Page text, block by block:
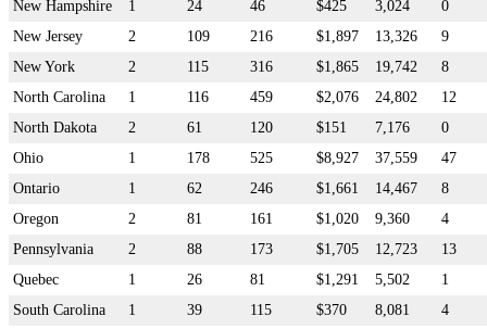
New Hampshire
1 24 46 $425 3,024
0
New Jersey
2 109 216 $1,897 13,326
9
New York
2 115 316 $1,865 19,742
8
North Carolina
1 116 459 $2,076 24,802
12
North Dakota
2 61 120 $151 7,176
0
Ohio
1 178 525 $8,927 37,559
47
Ontario
1 62 246 $1,661 14,467
8
Oregon
2 81 161 $1,020 9,360
4
Pennsylvania
2 88 173 $1,705 12,723
13
Quebec
1 26 81 $1,291 5,502
1
South Carolina
1 39 115 $370 8,081
4